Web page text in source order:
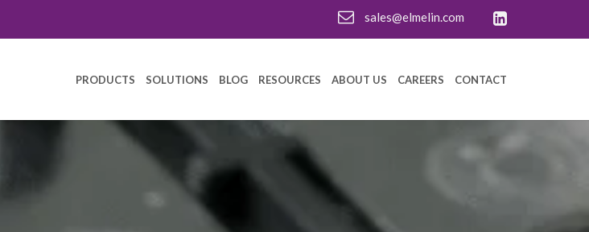
sales@elmelin.com
PRODUCTS SOLUTIONS BLOG RESOURCES ABOUT US CAREERS CONTACT